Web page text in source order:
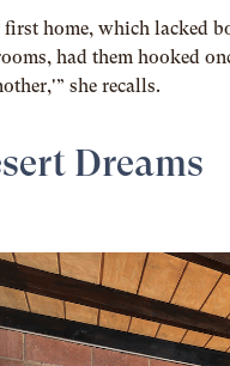
first home, which lacked
had them hooked
she recalls.
Dreams